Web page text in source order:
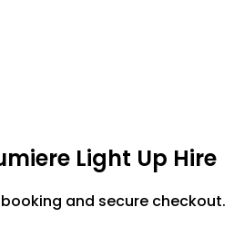
Light Up Hire
and secure checkout.